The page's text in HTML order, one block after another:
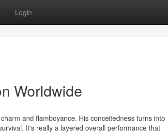
Login
Worldwide
and flamboyance. His conceitedness turns into
It's really a layered overall performance that